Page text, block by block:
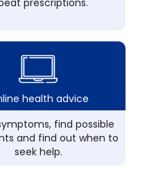
prescriptions.
health advice
find possible
and find out when to
seek help.